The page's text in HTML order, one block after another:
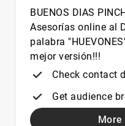
BUENOS DIAS
Asesorías online al
palabra
mejor versión!!!
Check contact
Get audience
More